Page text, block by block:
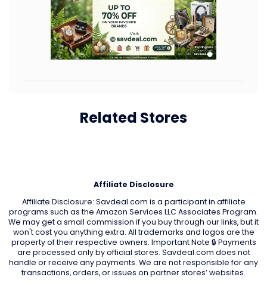
Related Stores
Affiliate Disclosure
Affiliate Disclosure: Savdeal.com is a participant in affiliate
programs such as the Amazon Services LLC Associates Program.
We may get a small commission if you buy through our links, but it
won't cost you anything extra. All trademarks and logos are the
property of their respective owners. Important Note 🔒 Payments
are processed only by official stores. Savdeal.com does not
handle or receive any payments. We are not responsible for any
transactions, orders, or issues on partner stores’ websites.